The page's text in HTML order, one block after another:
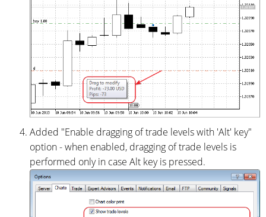
Added "Enable dragging of trade levels with 'Alt' key"
option - when enabled, dragging of trade levels is
performed only in case Alt key is pressed.